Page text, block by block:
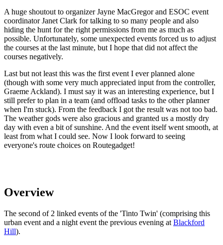
A huge shoutout to organizer Jayne MacGregor and ESOC event
coordinator Janet Clark for talking to so many people and also
hiding the hunt for the right permissions from me as much as
possible. Unfortunately, some unexpected events forced us to adjust
the courses at the last minute, but I hope that did not affect the
courses negatively.
Last but not least this was the first event I ever planned alone
(though with some very much appreciated input from the controller,
Graeme Ackland). I must say it was an interesting experience, but I
still prefer to plan in a team (and offload tasks to the other planner
when I'm stuck). From the feedback I got the result was not too bad.
The weather gods were also gracious and granted us a mostly dry
day with even a bit of sunshine. And the event itself went smooth, at
least from what I could see. Now I look forward to seeing
everyone's route choices on Routegadget!
Overview
The second of 2 linked events of the 'Tinto Twin' (comprising this
urban event and a night event the previous evening at Blackford
Hill).